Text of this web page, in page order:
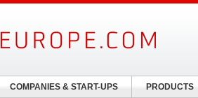
COMPANIES & START-UPS PRODUCTS